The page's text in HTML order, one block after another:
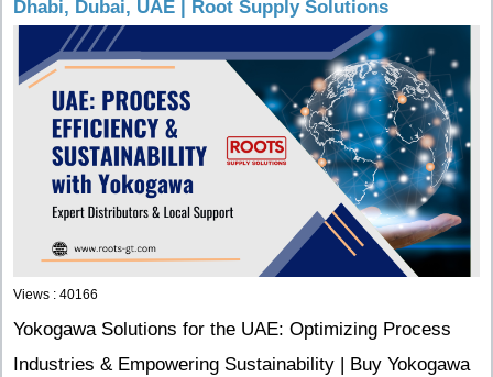
Dhabi, Dubai, UAE | Root Supply Solutions
Views : 40166
Yokogawa Solutions for the UAE: Optimizing Process
Industries & Empowering Sustainability | Buy Yokogawa